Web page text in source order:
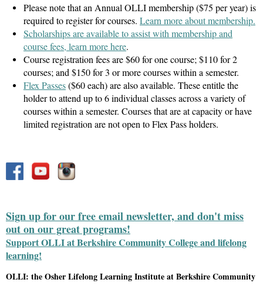
Please note that an Annual OLLI membership ($75 per year) is
required to register for courses. Learn more about membership.
Scholarships are available to assist with membership and
course fees, learn more here.
Course registration fees are $60 for one course; $110 for 2
courses; and $150 for 3 or more courses within a semester.
Flex Passes($60 each) are also available. These entitle the
holder to attend up to 6 individual classes across a variety of
courses within a semester. Courses that are at capacity or have
limited registration are not open to Flex Pass holders.
Sign up for our free email newsletter, and don't miss
out on our great programs!
Support OLLI at Berkshire Community College and lifelong
learning!
OLLI: the Osher Lifelong Learning Institute at Berkshire Community